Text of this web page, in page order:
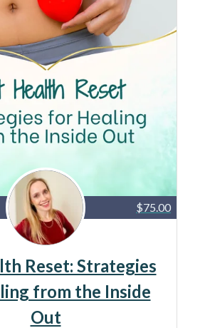
$75.00
Reset: Strategies
from the Inside
Out